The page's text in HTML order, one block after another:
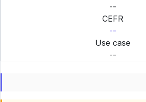
--
CEFR
--
Use case
--